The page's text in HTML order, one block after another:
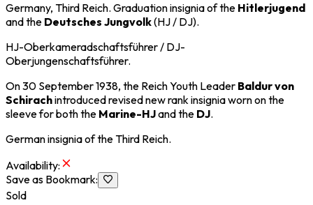
Germany, Third Reich. Graduation insignia of the Hitlerjugend
and the Deutsches Jungvolk(HJ / DJ).
HJ-Oberkameradschaftsführer / DJ-
Oberjungenschaftsführer.
On 30 September 1938, the Reich Youth Leader Baldur von
Schirachintroduced revised new rank insignia worn on the
sleeve for both the Marine-HJand the DJ.
German insignia of the Third Reich.
Availability:
Save as Bookmark:
Sold